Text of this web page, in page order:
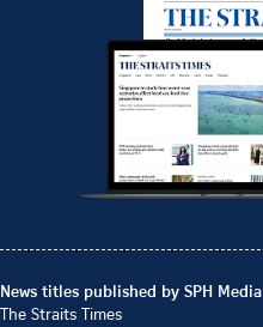
News titles published by SPH Media
The Straits Times